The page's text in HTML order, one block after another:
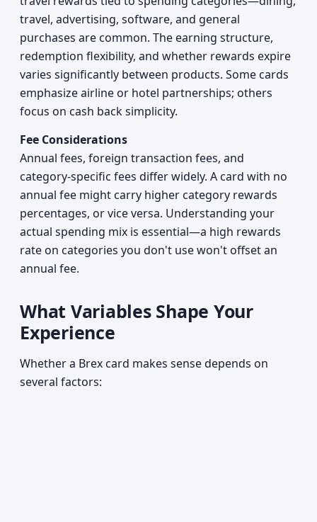
travel, advertising, software, and general
purchases are common. The earning structure,
redemption flexibility, and whether rewards expire
varies significantly between products. Some cards
emphasize airline or hotel partnerships; others
focus on cash back simplicity.
Fee Considerations
Annual fees, foreign transaction fees, and
category-specific fees differ widely. A card with no
annual fee might carry higher category rewards
percentages, or vice versa. Understanding your
actual spending mix is essential—a high rewards
rate on categories you don't use won't offset an
annual fee.
What Variables Shape Your
Experience
Whether a Brex card makes sense depends on
several factors: